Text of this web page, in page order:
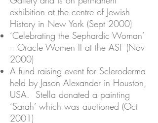
exhibition at the centre of Jewish
History in New York (Sept 2000)
‘Celebrating the Sephardic Woman’
– Oracle Women II at the ASF (Nov
2000)
A fund raising event for Scleroderma
held by Jason Alexander in Houston,
USA. Stella donated a painting
‘Sarah’ which was auctioned (Oct
2001)